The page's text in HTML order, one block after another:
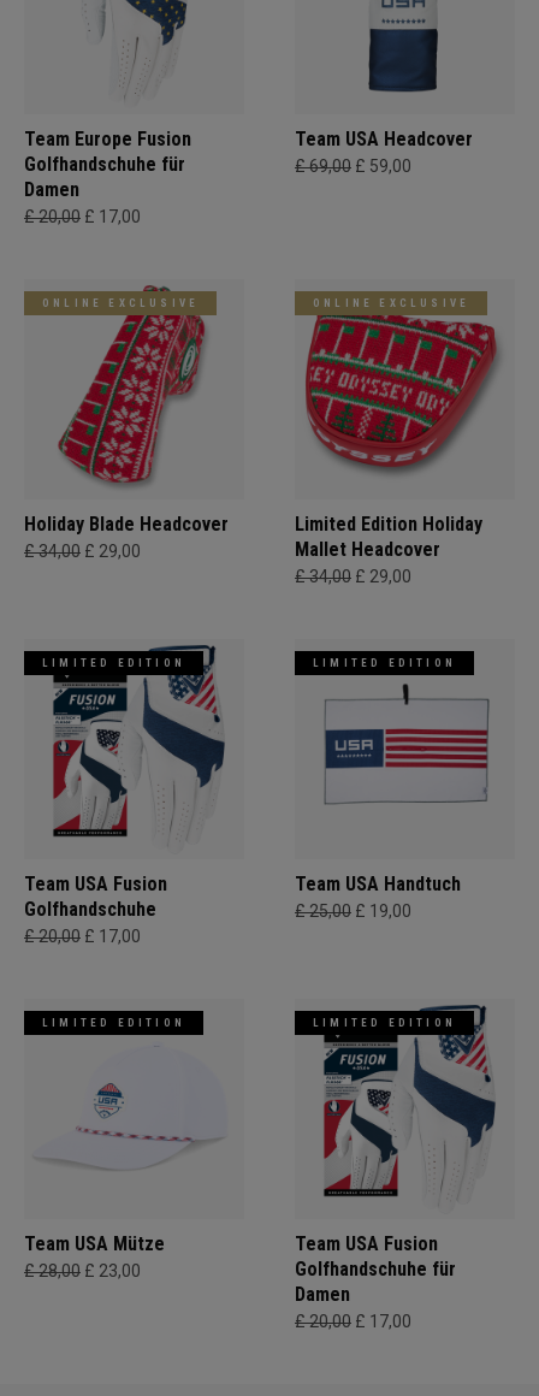
Team Europe Fusion
Golfhandschuhe für
Damen
£ 20,00 £ 17,00
Team USA Headcover
£ 69,00 £ 59,00
ONLINE EXCLUSIVE
Holiday Blade Headcover
£ 34,00 £ 29,00
ONLINE EXCLUSIVE
Limited Edition Holiday
Mallet Headcover
£ 34,00 £ 29,00
LIMITED EDITION
Team USA Fusion
Golfhandschuhe
£ 20,00 £ 17,00
LIMITED EDITION
Team USA Handtuch
£ 25,00 £ 19,00
LIMITED EDITION
Team USA Mütze
£ 28,00 £ 23,00
LIMITED EDITION
Team USA Fusion
Golfhandschuhe für
Damen
£ 20,00 £ 17,00